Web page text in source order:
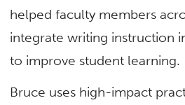
helped faculty members
integrate writing instruction
to improve student learning.
Bruce uses high-impact